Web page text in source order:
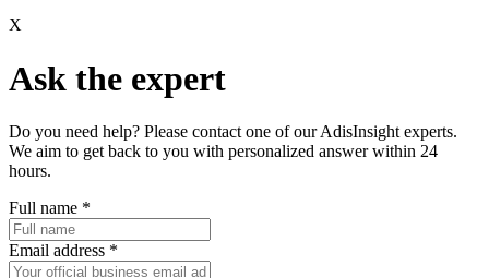
X
Ask the expert
Do you need help? Please contact one of our AdisInsight experts.
We aim to get back to you with personalized answer within 24
hours.
Full name *
Email address *